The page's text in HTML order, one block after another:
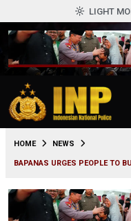
LIGHT
HOME NEWS
BAPANAS URGES PEOPLE TO